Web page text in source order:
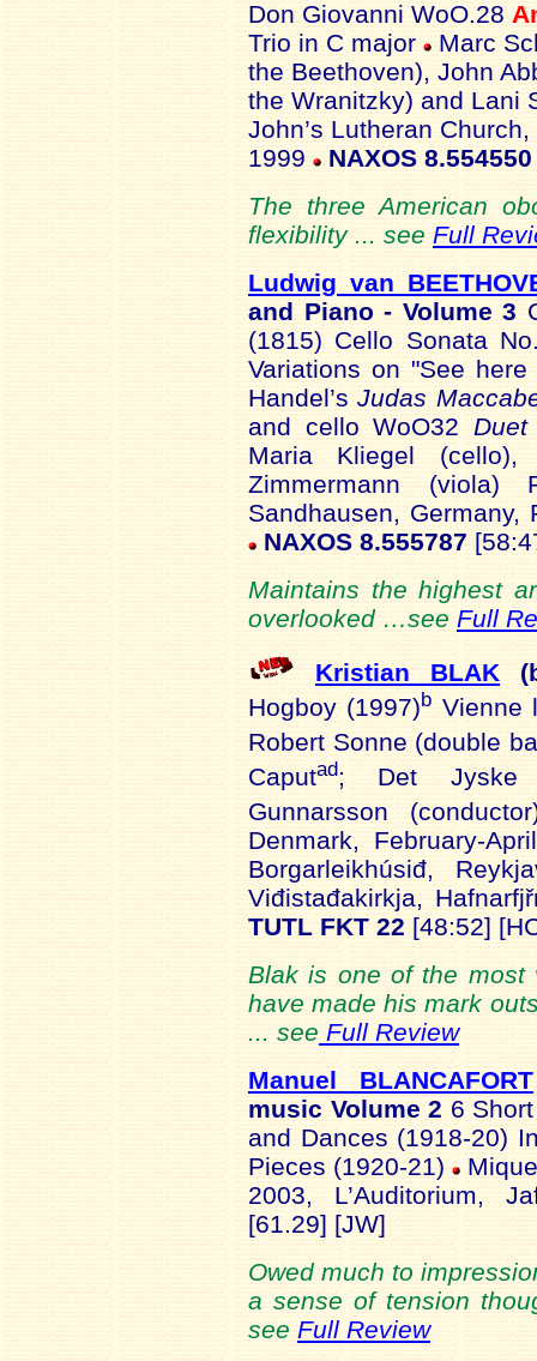
Don Giovanni WoO.28
Trio in C major
Marc
the Beethoven), John
the Wranitzky) and Lani
John’s Lutheran
1999
NAXOS 8.554550
The three American
flexibility ... see Full
Ludwig van
and Piano - Volume 3
(1815) Cello Sonata
Variations on "See
Handel’sJudas
and cello WoO32
Maria Kliegel (cello),
Zimmermann (viola)
Sandhausen, Germany,
NAXOS 8.555787
Maintains the highest
overlooked …see Full
Kristian BLAK
Hogboy (1997)b Vienne
Robert Sonne (double
Caputad; Det Jyske
Gunnarsson
Denmark, February-
Borgarleikhúsiđ,
Viđistađakirkja,
TUTL FKT 22 [48:52]
Blak is one of the most
have made his mark
... see Full Review
Manuel BLANCAFORT
music Volume 2 6
and Dances (1918-20)
Pieces (1920-21)
2003, L’Auditorium,
[61.29] [JW]
Owed much to
a sense of tension
see Full Review